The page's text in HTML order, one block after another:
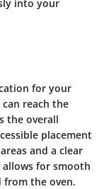
into your
for your
reach the
the overall
placement
and a clear
for smooth
the oven.